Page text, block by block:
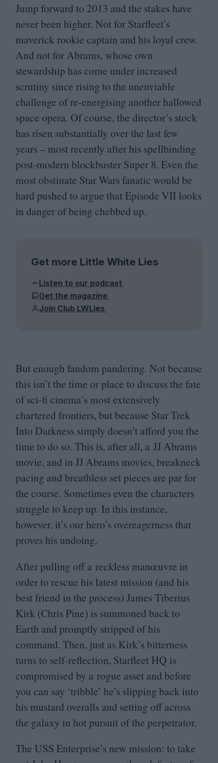
Jump forward to 2013 and the stakes have
never been higher. Not for Starfleet’s
maverick rookie captain and his loyal crew.
And not for Abrams, whose own
stewardship has come under increased
scrutiny since rising to the unenviable
challenge of re-energising another hallowed
space opera. Of course, the director’s stock
has risen substantially over the last few
years – most recently after his spellbinding
post-modern blockbuster Super 8. Even the
most obstinate Star Wars fanatic would be
hard pushed to argue that Episode VII looks
in danger of being chebbed up.
Get more Little White Lies
Listen to our podcast
Get the magazine
Join Club LWLies
But enough fandom pandering. Not because
this isn’t the time or place to discuss the fate
of sci-fi cinema’s most extensively
chartered frontiers, but because Star Trek
Into Darkness simply doesn’t afford you the
time to do so. This is, after all, a JJ Abrams
movie, and in JJ Abrams movies, breakneck
pacing and breathless set pieces are par for
the course. Sometimes even the characters
struggle to keep up. In this instance,
however, it’s our hero’s overeagerness that
proves his undoing.
After pulling off a reckless manœuvre in
order to rescue his latest mission (and his
best friend in the process) James Tiberius
Kirk (Chris Pine) is summoned back to
Earth and promptly stripped of his
command. Then, just as Kirk’s bitterness
turns to self-reflection, Starfleet HQ is
compromised by a rogue asset and before
you can say ‘tribble’ he’s slipping back into
his mustard overalls and setting off across
the galaxy in hot pursuit of the perpetrator.
The USS Enterprise’s new mission: to take